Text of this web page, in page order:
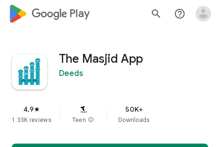
google_logo Play search help_outline
The Masjid App
Deeds
4.9star
1.33K reviews Teen info
50K+
Downloads